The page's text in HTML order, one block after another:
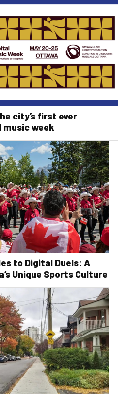
city’s first ever
week
to Digital Duels: A
Unique Sports Culture